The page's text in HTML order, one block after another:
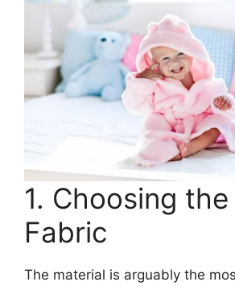
1. Choosing
Fabric
The material is arguably the